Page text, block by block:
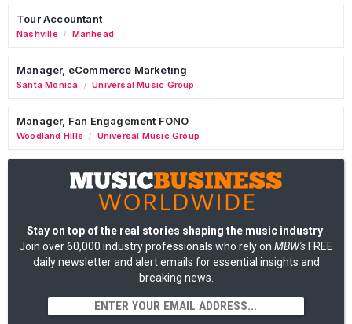
Tour Accountant
Nashville / Manhead
Manager, eCommerce Marketing
Santa Monica / Universal Music Group
Manager, Fan Engagement FONO
Woodland Hills / Universal Music Group
Stay on top of the real stories shaping the music industry:
Join over 60,000 industry professionals who rely on MBW's FREE
daily newsletter and alert emails for essential insights and
breaking news.